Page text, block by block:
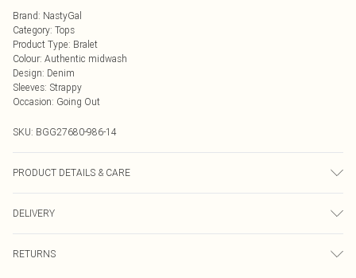
Brand: NastyGal
Category: Tops
Product Type: Bralet
Colour: Authentic midwash
Design: Denim
Sleeves: Strappy
Occasion: Going Out
SKU: BGG27680-986-14
PRODUCT DETAILS & CARE
do not tumble dry, do not iron, do not dry clean, keep away from fire Model
wears: Size 10
DELIVERY
RETURNS